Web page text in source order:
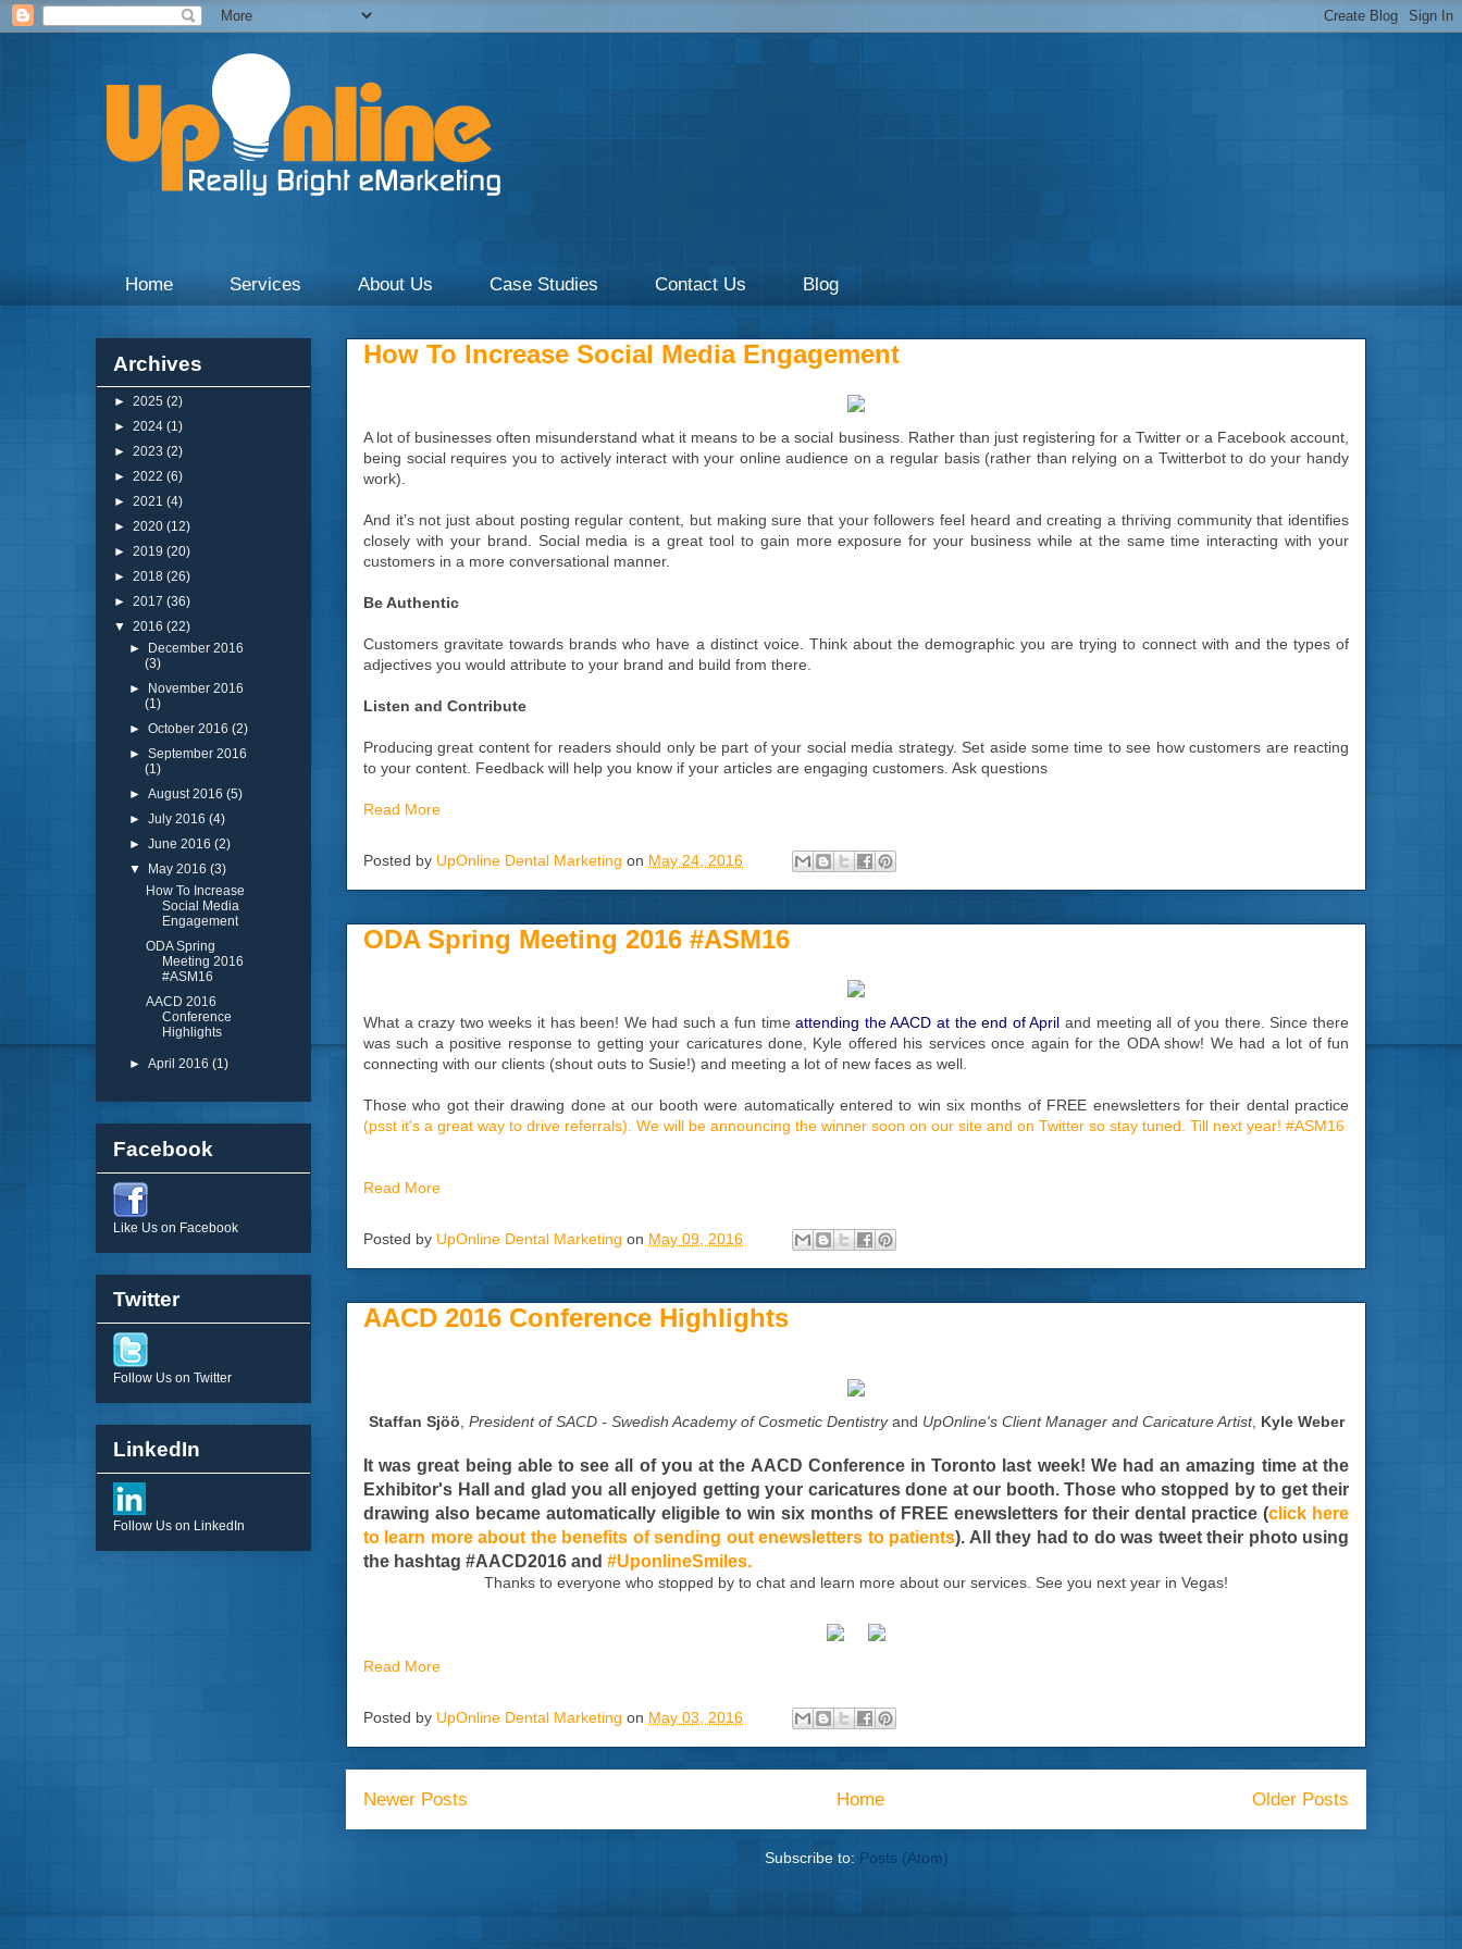
Home Services About Us Case Studies Contact Us Blog
How To Increase Social Media Engagement
A lot of businesses often misunderstand what it means to be a social business. Rather than just registering for a Twitter or a Facebook account,
being social requires you to actively interact with your online audience on a regular basis (rather than relying on a Twitterbot to do your handy
work).
And it’s not just about posting regular content, but making sure that your followers feel heard and creating a thriving community that identifies
closely with your brand. Social media is a great tool to gain more exposure for your business while at the same time interacting with your
customers in a more conversational manner.
Be Authentic
Customers gravitate towards brands who have a distinct voice. Think about the demographic you are trying to connect with and the types of
adjectives you would attribute to your brand and build from there.
Listen and Contribute
Producing great content for readers should only be part of your social media strategy. Set aside some time to see how customers are reacting
to your content. Feedback will help you know if your articles are engaging customers. Ask questions
Read More
Posted by UpOnline Dental Marketing on May 24, 2016
ODA Spring Meeting 2016 #ASM16
What a crazy two weeks it has been! We had such a fun timeattending the AACD at the end of April and meeting all of you there. Since there
was such a positive response to getting your caricatures done, Kyle offered his services once again for the ODA show! We had a lot of fun
connecting with our clients (shout outs to Susie!) and meeting a lot of new faces as well.
Those who got their drawing done at our booth were automatically entered to win six months of FREE enewsletters for their dental practice
(psst it's a great way to drive referrals). We will be announcing the winner soon on our site and on Twitter so stay tuned. Till next year! #ASM16
Read More
Posted by UpOnline Dental Marketing on May 09, 2016
AACD 2016 Conference Highlights
Staffan Sjöö, President of SACD - Swedish Academy of Cosmetic Dentistryand UpOnline's Client Manager and Caricature Artist, Kyle Weber
It was great being able to see all of you at the AACD Conference in Toronto last week! We had an amazing time at the
Exhibitor's Hall and glad you all enjoyed getting your caricatures done at our booth. Those who stopped by to get their
drawing also became automatically eligible to win six months of FREE enewsletters for their dental practice (click here
to learn more about the benefits of sending out enewsletters to patients). All they had to do was tweet their photo using
the hashtag #AACD2016 and #UponlineSmiles.
Thanks to everyone who stopped by to chat and learn more about our services. See you next year in Vegas!
Read More
Posted by UpOnline Dental Marketing on May 03, 2016
Newer Posts Older Posts
Home
Subscribe to: Posts (Atom)
Archives
► 2025 (2)
► 2024 (1)
► 2023 (2)
► 2022 (6)
► 2021 (4)
► 2020 (12)
► 2019 (20)
► 2018 (26)
► 2017 (36)
▼ 2016 (22)
►
December 2016
(3)
►
November 2016
(1)
►October 2016(2)
►September 2016
(1)
►August 2016(5)
►July 2016(4)
►June 2016(2)
▼
May 2016(3)
How To Increase
Social Media
Engagement
ODA Spring
Meeting 2016
#ASM16
AACD 2016
Conference
Highlights
►April 2016(1)
Facebook
Like Us on Facebook
Twitter
Follow Us on Twitter
LinkedIn
Follow Us on LinkedIn